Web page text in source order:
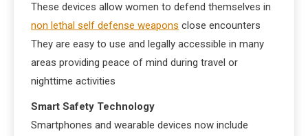
These devices allow women to defend themselves in
non lethal self defense weapons close encounters
They are easy to use and legally accessible in many
areas providing peace of mind during travel or
nighttime activities
Smart Safety Technology
Smartphones and wearable devices now include